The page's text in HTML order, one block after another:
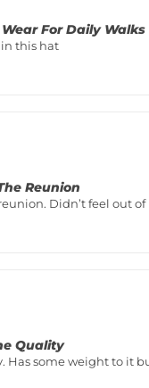
For Daily Walks
in this hat
Reunion
Didn’t feel out of
Quality
Has some weight to it